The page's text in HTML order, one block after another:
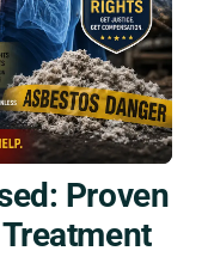
Proven